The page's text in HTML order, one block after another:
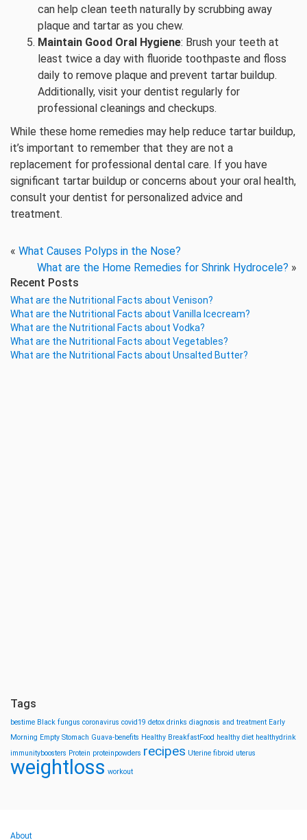
can help clean teeth naturally by scrubbing away
plaque and tartar as you chew.
Maintain Good Oral Hygiene: Brush your teeth at
least twice a day with fluoride toothpaste and floss
daily to remove plaque and prevent tartar buildup.
Additionally, visit your dentist regularly for
professional cleanings and checkups.
While these home remedies may help reduce tartar buildup,
it’s important to remember that they are not a
replacement for professional dental care. If you have
significant tartar buildup or concerns about your oral health,
consult your dentist for personalized advice and
treatment.
« What Causes Polyps in the Nose?
What are the Home Remedies for Shrink Hydrocele? »
Recent Posts
What are the Nutritional Facts about Venison?
What are the Nutritional Facts about Vanilla Icecream?
What are the Nutritional Facts about Vodka?
What are the Nutritional Facts about Vegetables?
What are the Nutritional Facts about Unsalted Butter?
Tags
bestime Black fungus coronavirus covid19 detox drinks diagnosis and treatment Early
Morning Empty Stomach Guava-benefits Healthy BreakfastFood healthy diet healthydrink
immunityboosters Protein proteinpowders recipes Uterine fibroid uterus
weightloss workout
About